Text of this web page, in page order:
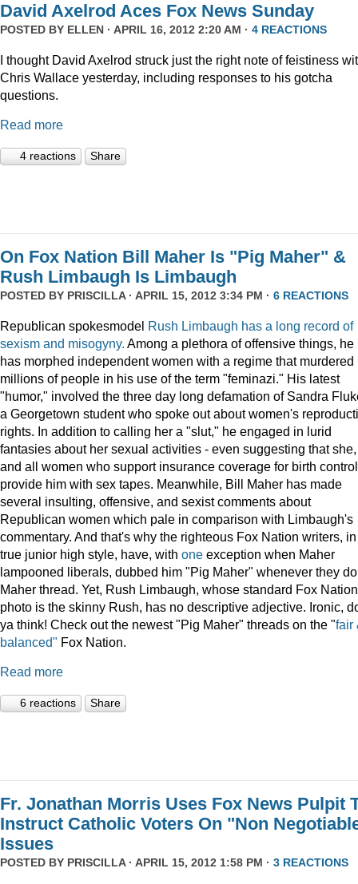
David Axelrod Aces Fox News Sunday
POSTED BY ELLEN · APRIL 16, 2012 2:20 AM · 4 REACTIONS
I thought David Axelrod struck just the right note of feistiness
Chris Wallace yesterday, including responses to his gotcha
questions.
Read more
4 reactions Share
On Fox Nation Bill Maher Is "Pig Maher" &
Rush Limbaugh Is Limbaugh
POSTED BY PRISCILLA· APRIL 15, 2012 3:34 PM · 6 REACTIONS
Republican spokesmodel Rush Limbaugh has a long record of
sexism and misogyny. Among a plethora of offensive things, he
has morphed independent women with a regime that murdered
millions of people in his use of the term "feminazi." His latest
"humor," involved the three day long defamation of Sandra
a Georgetown student who spoke out about women's
rights. In addition to calling her a "slut," he engaged in lurid
fantasies about her sexual activities - even suggesting that she,
and all women who support insurance coverage for birth
provide him with sex tapes. Meanwhile, Bill Maher has made
several insulting, offensive, and sexist comments about
Republican women which pale in comparison with Limbaugh's
commentary. And that's why the righteous Fox Nation writers, in
true junior high style, have, with one exception when Maher
lampooned liberals, dubbed him "Pig Maher" whenever they
Maher thread. Yet, Rush Limbaugh, whose standard Fox Nation
photo is the skinny Rush, has no descriptive adjective. Ironic,
ya think! Check out the newest "Pig Maher" threads on the "fair
balanced" Fox Nation.
Read more
6 reactions Share
Fr. Jonathan Morris Uses Fox News Pulpit
Instruct Catholic Voters On "Non
Issues
POSTED BY PRISCILLA· APRIL 15, 2012 1:58 PM · 3 REACTIONS